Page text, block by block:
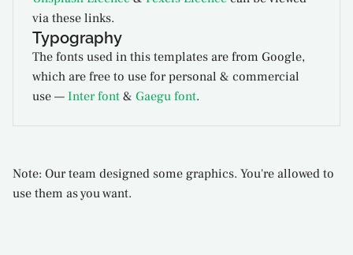
via these links.
Typography
The fonts used in this templates are from Google,
which are free to use for personal & commercial
use — Inter font & Gaegu font.
Note: Our team designed some graphics. You're allowed to
use them as you want.